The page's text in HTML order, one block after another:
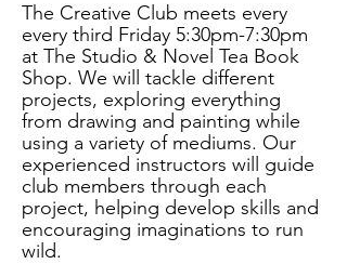
The Creative Club meets every
every third Friday 5:30pm-7:30pm
at The Studio & Novel Tea Book
Shop. We will tackle different
projects, exploring everything
from drawing and painting while
using a variety of mediums. Our
experienced instructors will guide
club members through each
project, helping develop skills and
encouraging imaginations to run
wild.